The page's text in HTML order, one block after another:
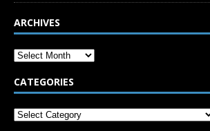
ARCHIVES
CATEGORIES